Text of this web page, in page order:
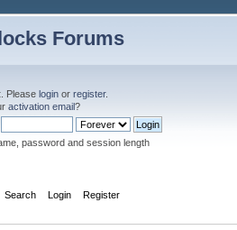
Forums
. Pleaselogin orregister.
activation email?
password and session length
Search Login Register